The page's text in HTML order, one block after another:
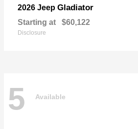
2026 Jeep Gladiator
Starting at $60,122
Disclosure
5 Available